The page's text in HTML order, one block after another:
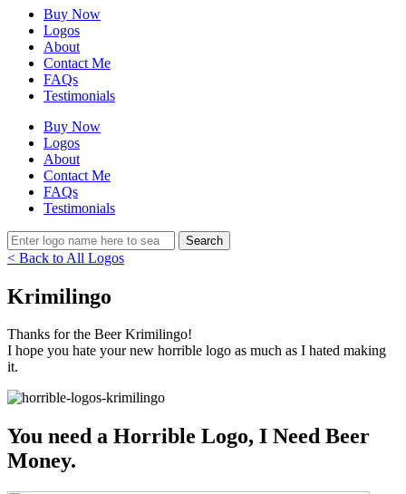
Buy Now
Logos
About
Contact Me
FAQs
Testimonials
Buy Now
Logos
About
Contact Me
FAQs
Testimonials
< Back to All Logos
Krimilingo
Thanks for the Beer Krimilingo!
I hope you hate your new horrible logo as much as I hated making
it.
You need a Horrible Logo, I Need Beer
Money.